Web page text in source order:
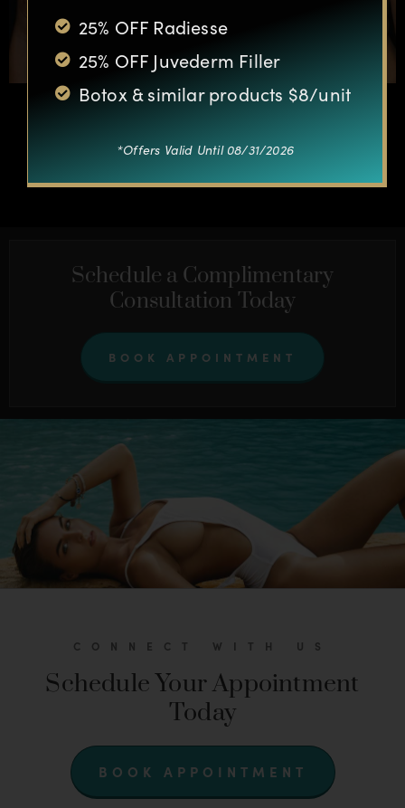
OTHER CASES
Schedule a Complimentary
Consultation Today
BOOK APPOINTMENT
CONNECT WITH US
Schedule Your Appointment
Today
BOOK APPOINTMENT
25% OFF Radiesse
25% OFF Juvederm Filler
Botox & similar products $8/unit
*Offers Valid Until 08/31/2026